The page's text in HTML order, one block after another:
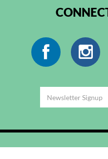
Facebook